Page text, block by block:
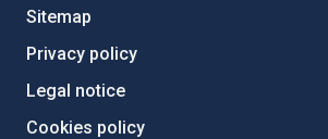
Sitemap
Privacy policy
Legal notice
Cookies policy